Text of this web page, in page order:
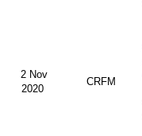
2 Nov
2020
CRFM